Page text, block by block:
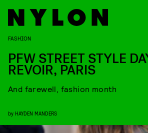
FASHION
PFW STREET STYLE
REVOIR, PARIS
And farewell, fashion month
by HAYDEN MANDERS